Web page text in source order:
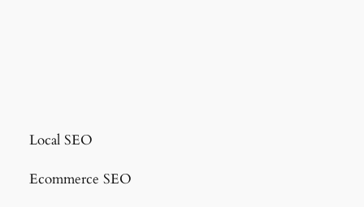
Local SEO
Ecommerce SEO